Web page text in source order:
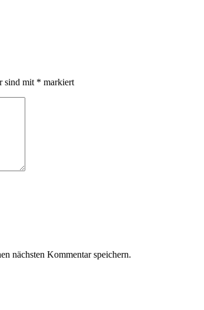
sind mit * markiert
nächsten Kommentar speichern.